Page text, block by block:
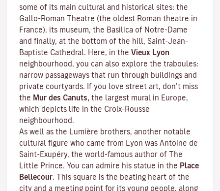
some of its main cultural and historical sites: the
Gallo-Roman Theatre (the oldest Roman theatre in
France), its museum, the Basilica of Notre-Dame
and finally, at the bottom of the hill, Saint-Jean-
Baptiste Cathedral. Here, in the Vieux Lyon
neighbourhood, you can also explore the traboules:
narrow passageways that run through buildings and
private courtyards. If you love street art, don’t miss
the Mur des Canuts, the largest mural in Europe,
which depicts life in the Croix-Rousse
neighbourhood.
As well as the Lumière brothers, another notable
cultural figure who came from Lyon was Antoine de
Saint-Exupéry, the world-famous author of The
Little Prince. You can admire his statue in the Place
Bellecour. This square is the beating heart of the
city and a meeting point for its young people, along